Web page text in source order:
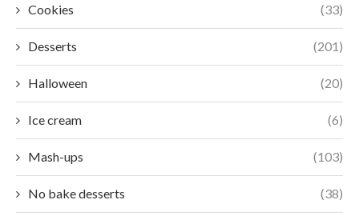
Cookies (33)
Desserts (201)
Halloween (20)
Ice cream (6)
Mash-ups (103)
No bake desserts (38)